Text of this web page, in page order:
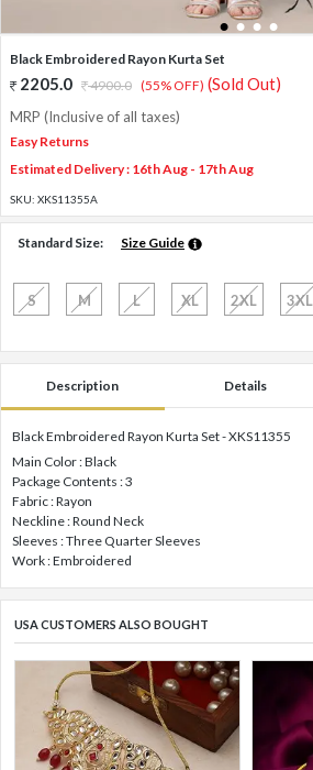
1 2 3 4
Black Embroidered Rayon Kurta Set
2205.0 4900.0 (55% OFF) (Sold Out)
MRP (Inclusive of all taxes)
Easy Returns
Estimated Delivery : 16th Aug - 17th Aug
SKU: XKS11355A
Standard Size: Size Guide
S M L XL 2XL 3XL
Description Details
Black Embroidered Rayon Kurta Set - XKS11355
Main Color : Black
Package Contents : 3
Fabric : Rayon
Neckline : Round Neck
Sleeves : Three Quarter Sleeves
Work : Embroidered
USA CUSTOMERS ALSO BOUGHT